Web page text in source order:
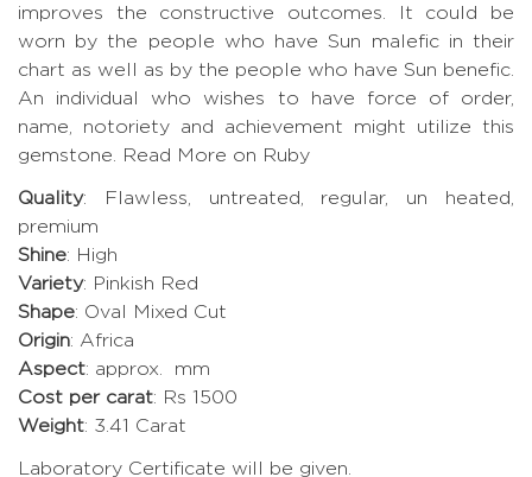
improves the constructive outcomes. It could be
worn by the people who have Sun malefic in their
chart as well as by the people who have Sun benefic.
An individual who wishes to have force of order,
name, notoriety and achievement might utilize this
gemstone.
Read More on Ruby
Quality: Flawless, untreated, regular, un heated,
premium
Shine: High
Variety: Pinkish Red
Shape: Oval Mixed Cut
Origin: Africa
Aspect: approx. mm
Cost per carat: Rs 1500
Weight: 3.41 Carat
Laboratory Certificate will be given.